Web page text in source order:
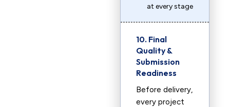
at every stage
10. Final
Quality &
Submission
Readiness
Before delivery,
every project